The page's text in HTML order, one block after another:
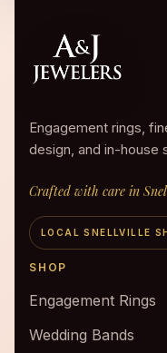
Engagement rings,
design, and in-house
Crafted with care in
LOCAL SNELLVILLE
SHOP
Engagement Rings
Wedding Bands